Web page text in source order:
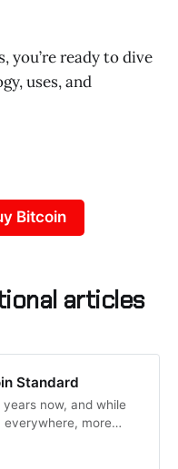
you’re ready to dive
uses, and
Bitcoin
articles
Standard
years now, and while
everywhere, more